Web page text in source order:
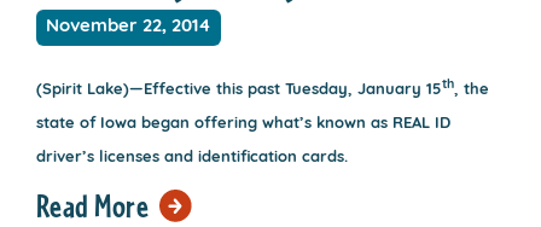
November 22, 2014
(Spirit Lake)—Effective this past Tuesday, January 15th, the
state of Iowa began offering what’s known as REAL ID
driver’s licenses and identification cards.
Read More